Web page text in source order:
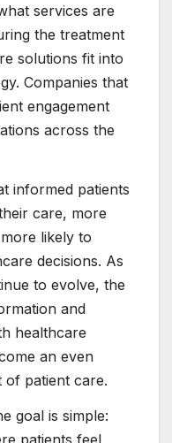
services are
the treatment
solutions fit into
Companies that
engagement
across the
informed patients
care, more
likely to
decisions. As
to evolve, the
and
healthcare
an even
patient care.
goal is simple:
patients feel